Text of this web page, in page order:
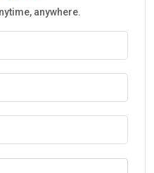
anywhere.